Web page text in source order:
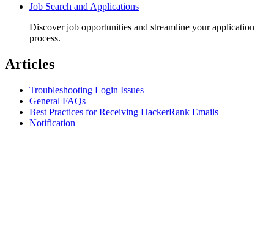
Job Search and Applications
Discover job opportunities and streamline your application
process.
Articles
Troubleshooting Login Issues
General FAQs
Best Practices for Receiving HackerRank Emails
Notification